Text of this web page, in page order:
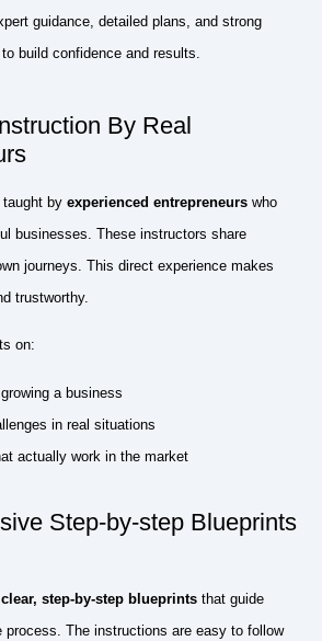
guidance, detailed plans, and strong
build confidence and results.
By Real
taught by experienced entrepreneurs who
businesses. These instructors share
journeys. This direct experience makes
trustworthy.
on:
a business
in real situations
actually work in the market
Step-by-step Blueprints
clear, step-by-step blueprints that guide
process. The instructions are easy to follow